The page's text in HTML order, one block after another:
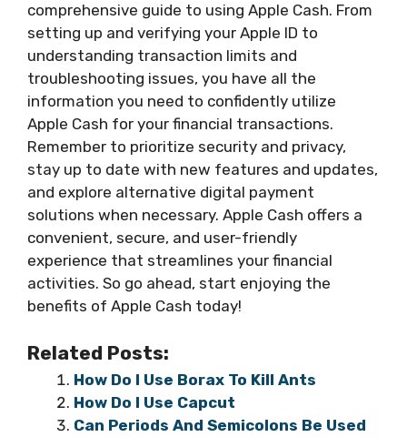
comprehensive guide to using Apple Cash. From
setting up and verifying your Apple ID to
understanding transaction limits and
troubleshooting issues, you have all the
information you need to confidently utilize
Apple Cash for your financial transactions.
Remember to prioritize security and privacy,
stay up to date with new features and updates,
and explore alternative digital payment
solutions when necessary. Apple Cash offers a
convenient, secure, and user-friendly
experience that streamlines your financial
activities. So go ahead, start enjoying the
benefits of Apple Cash today!
Related Posts:
How Do I Use Borax To Kill Ants
How Do I Use Capcut
Can Periods And Semicolons Be Used